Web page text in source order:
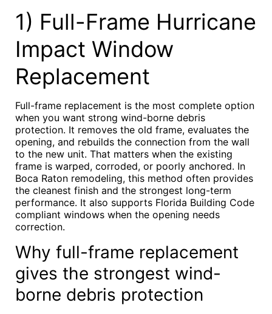
1) Full-Frame Hurricane
Impact Window
Replacement
Full-frame replacement is the most complete option
when you want strong wind-borne debris
protection. It removes the old frame, evaluates the
opening, and rebuilds the connection from the wall
to the new unit. That matters when the existing
frame is warped, corroded, or poorly anchored. In
Boca Raton remodeling, this method often provides
the cleanest finish and the strongest long-term
performance. It also supports Florida Building Code
compliant windows when the opening needs
correction.
Why full-frame replacement
gives the strongest wind-
borne debris protection